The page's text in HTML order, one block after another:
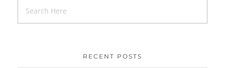
RECENT POSTS